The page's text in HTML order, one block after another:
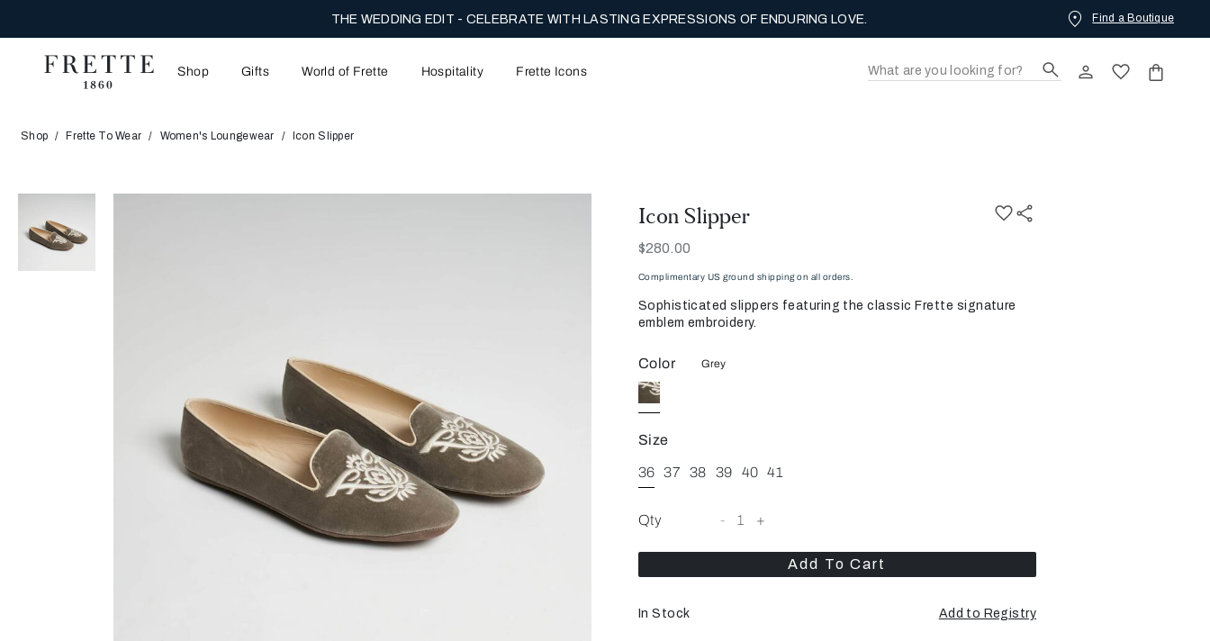
THE WEDDING EDIT - CELEBRATE WITH LASTING EXPRESSIONS OF ENDURING LOVE. Find a Boutique
Shop Gifts World of Frette Hospitality Frette Icons
Shop Frette To Wear Women's Loungewear Icon Slipper
Icon Slipper
Now
$280.00
Complimentary US ground shipping on all orders.
Sophisticated slippers featuring the classic Frette signature
emblem embroidery.
Color Grey
Size
36 37 38 39 40 41
Qty - 1 +
Add To Cart
In Stock Add to Registry
Opens